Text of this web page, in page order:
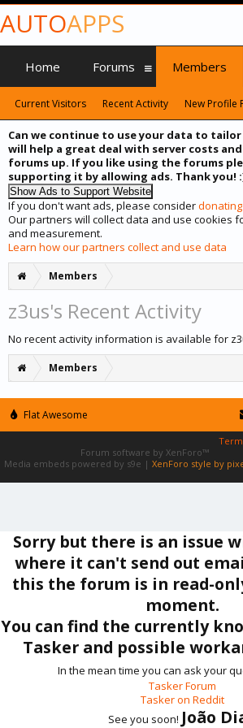
Can we continue to use your data to
will help a great deal with server costs
forums up. If you like using the forums
supporting it by allowing ads. Thank you!
If you don't want ads, please consider
Our partners will collect data and use cookies
and measurement.
Learn how our partners collect and use data
Members
z3us's Recent Activity
No recent activity information is available for
Members
AUTOAPPS
Sorry but there is an issue
where it can't send out
this the forum is in read-
moment.
You can find the currently
Tasker and possible
In the mean time you can ask your
Tasker Forum
Tasker on Reddit
See you soon! João
Home Forums Members
Current Visitors Recent Activity New Profile
Flat Awesome
Forum software by XenForo™
Media embeds powered by s9e | XenForo style by